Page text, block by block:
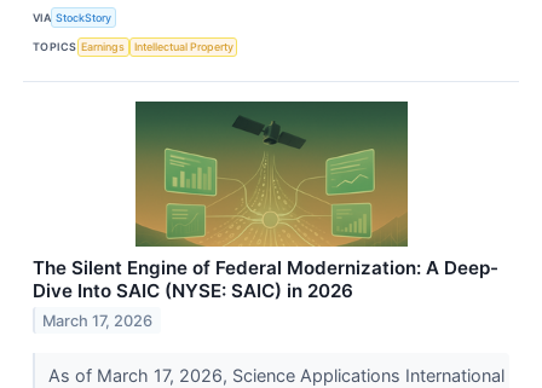
VIA StockStory
TOPICS Earnings Intellectual Property
The Silent Engine of Federal Modernization: A Deep-
Dive Into SAIC (NYSE: SAIC) in 2026
March 17, 2026
As of March 17, 2026, Science Applications International